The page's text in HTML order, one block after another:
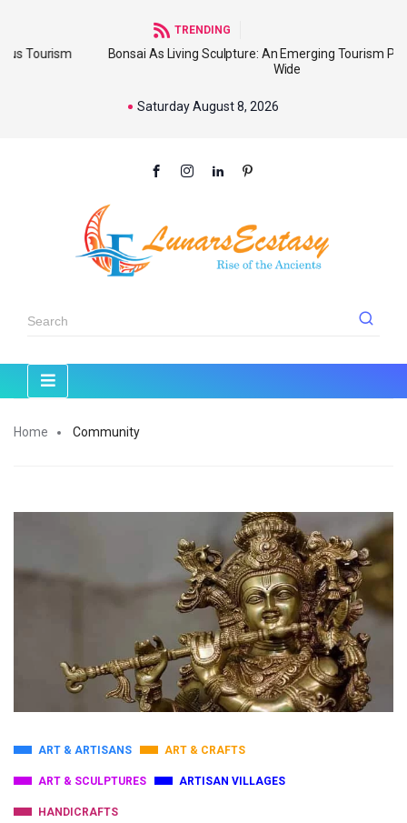
TRENDING
Bonsai As Living Sculpture: An Emerging Tourism Product World
Saturday August 8, 2026
Home Community
ART & ARTISANS ART & CRAFTS
ART & SCULPTURES ARTISAN VILLAGES
HANDICRAFTS